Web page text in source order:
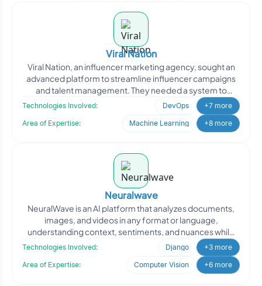
Viral Nation
Viral Nation, an influencer marketing agency, sought an
advanced platform to streamline influencer campaigns
and talent management. They needed a system to
Technologies Involved: DevOps
+7 more
Area of Expertise:
Machine Learning +8 more
Neuralwave
NeuralWave is an AI platform that analyzes documents,
images, and videos in any format or language,
understanding context, sentiments, and nuances while
Technologies Involved: Django
+3 more
Area of Expertise:
Computer Vision +6 more